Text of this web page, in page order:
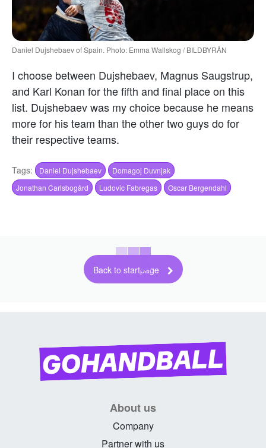
Daniel Dujshebaev of Spain. Photo: Emma Wallskog / BILDBYRÅN
I choose between Dujshebaev, Magnus Saugstrup,
and Karl Konan for the fifth and final place on this
list. Dujshebaev was my choice because he means
more for his team than the other two guys do for
their respective teams.
Tags: Daniel Dujshebaev
Domagoj Duvnjak
Jonathan Carlsbogård
Ludovic Fabregas Oscar Bergendahl
Back to startpage
About us
Company
Partner with us